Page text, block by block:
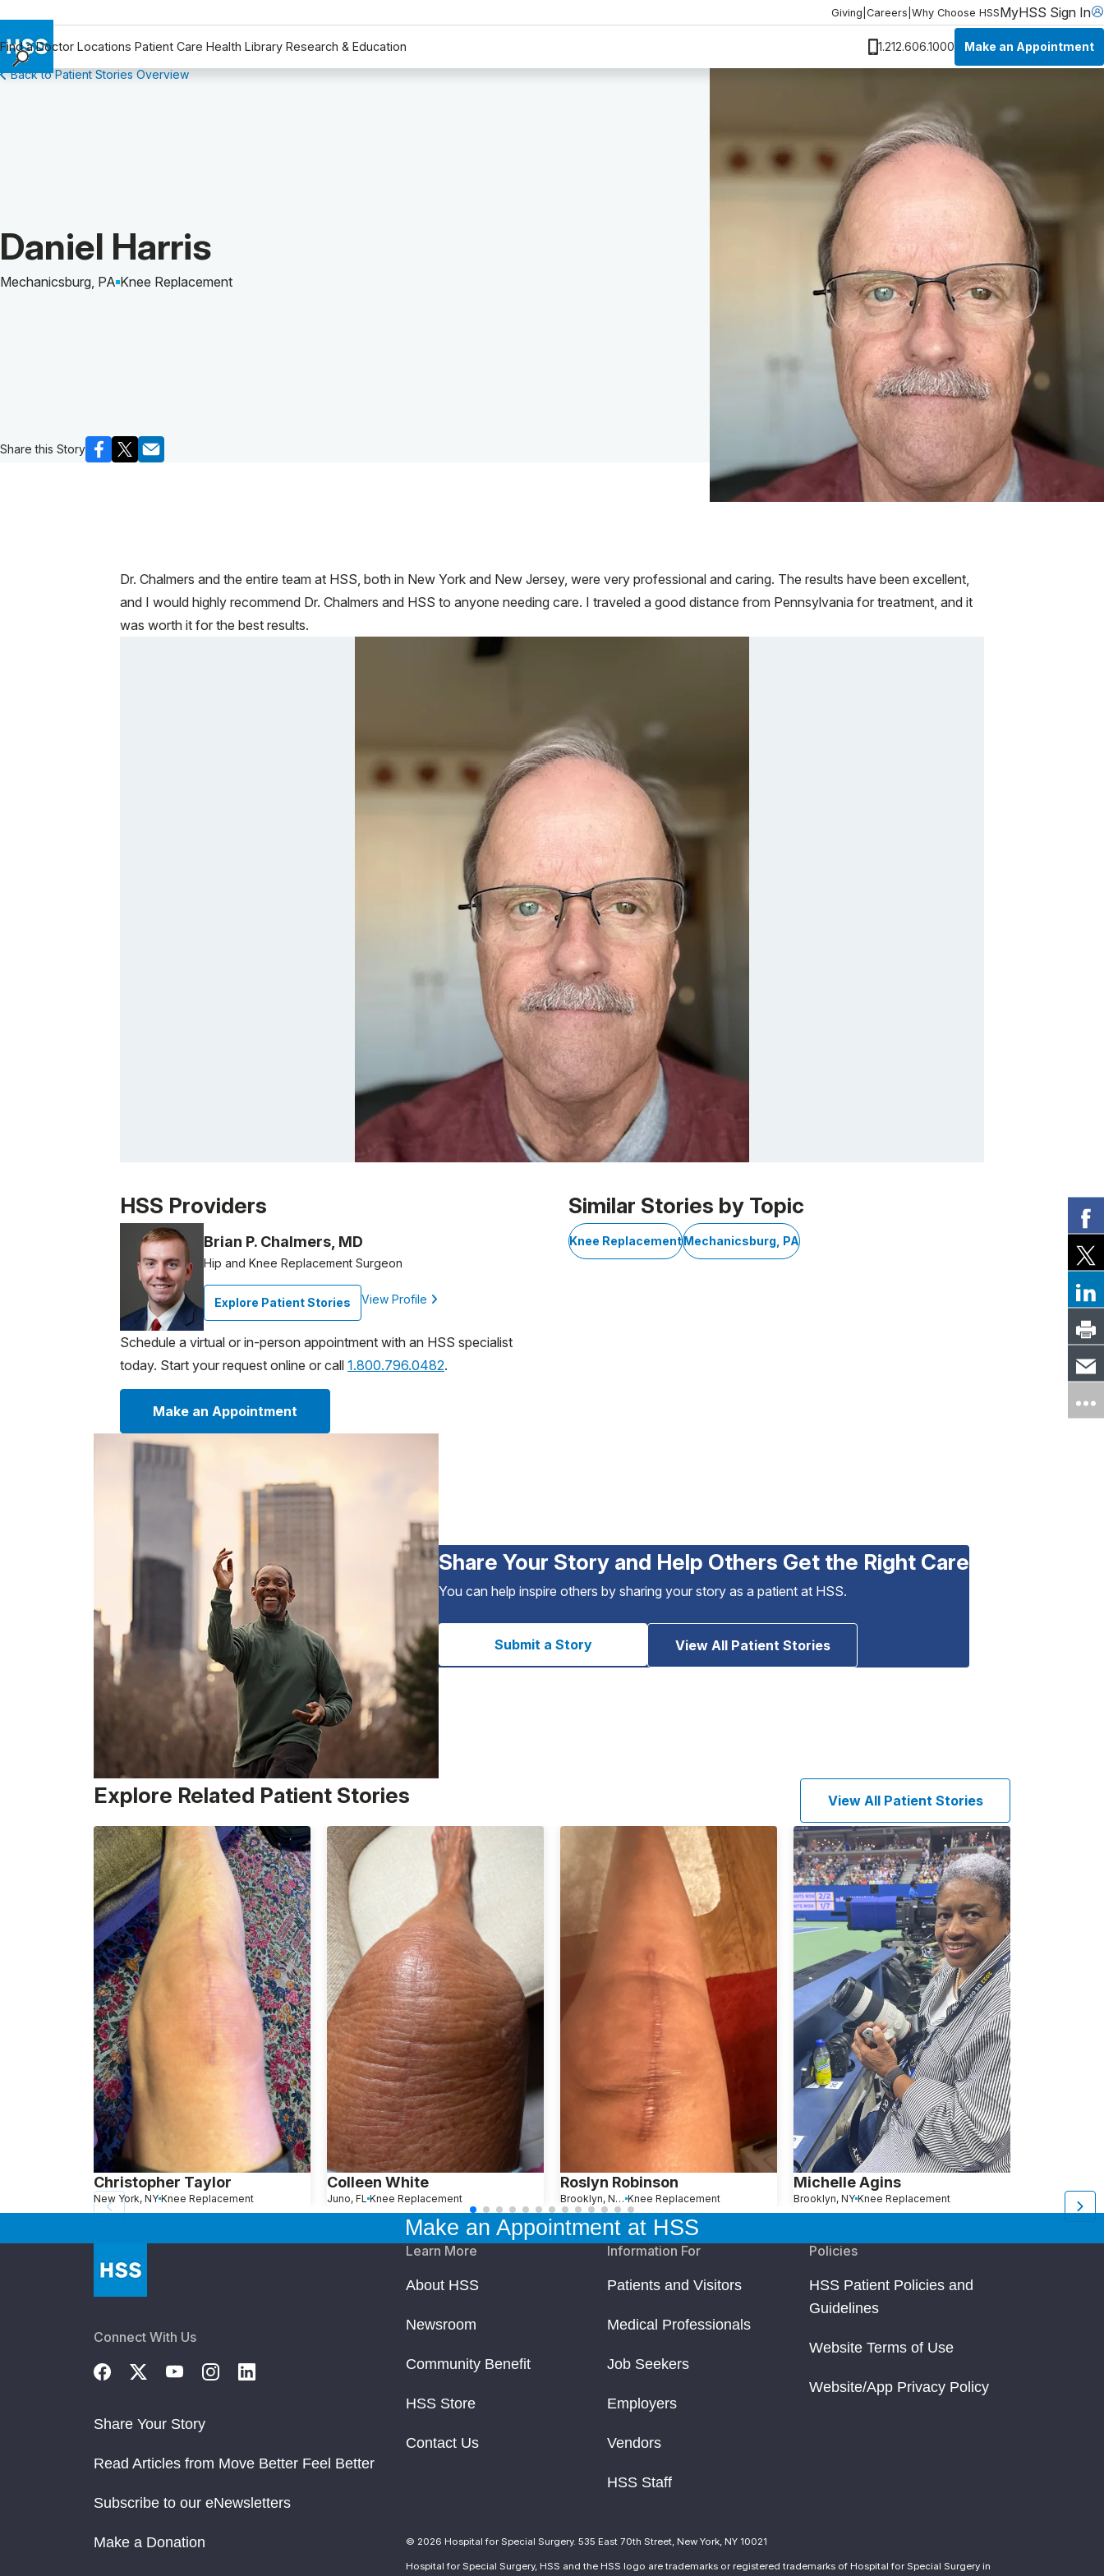
Giving Careers Why Choose HSSMyHSS Sign In
Find a Doctor Locations Patient Care Health Library Research & Education 1.212.606.1000 Make an Appointment
Find a Doctor
Why Choose HSS
Back to Patient Stories Overview
Patient Story of:
Daniel Harris
Mechanicsburg, PA Knee Replacement
Share this Story
Dr. Chalmers and the entire team at HSS, both in New York and New Jersey, were very professional and caring. The results have been excellent,
and I would highly recommend Dr. Chalmers and HSS to anyone needing care. I traveled a good distance from Pennsylvania for treatment, and it
was worth it for the best results.
Patient image of: Daniel Harris, 1 of 1
HSS Providers
Brian P. Chalmers, MD
Hip and Knee Replacement Surgeon
Explore Patient Stories View Profile
Schedule a virtual or in-person appointment with an HSS specialist
today. Start your request online or call 1.800.796.0482.
Make an Appointment
Similar Stories by Topic
Knee ReplacementMechanicsburg, PA
Share Your Story and Help Others Get the Right Care
You can help inspire others by sharing your story as a patient at HSS.
Submit a Story View All Patient Stories
Explore Related Patient Stories View All Patient Stories
Christopher Taylor
New York, NY Knee Replacement
Colleen White
Juno, FL Knee Replacement
Roslyn Robinson
Brooklyn, New York Knee Replacement
Michelle Agins
Brooklyn, NY Knee Replacement Brooklyn, NY
Make an Appointment at HSS
Connect With Us
Share Your Story
Read Articles from Move Better Feel Better
Subscribe to our eNewsletters
Make a Donation
Learn More
About HSS
Newsroom
Community Benefit
HSS Store
Contact Us
Information For
Patients and Visitors
Medical Professionals
Job Seekers
Employers
Vendors
HSS Staff
Policies
HSS Patient Policies and
Guidelines
Website Terms of Use
Website/App Privacy Policy
© 2026 Hospital for Special Surgery. 535 East 70th Street, New York, NY 10021
Hospital for Special Surgery, HSS and the HSS logo are trademarks or registered trademarks of Hospital for Special Surgery in